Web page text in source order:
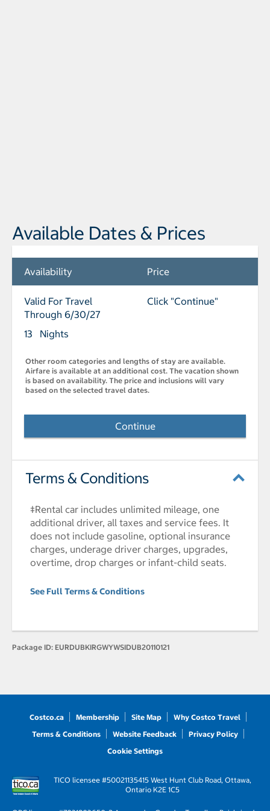
Available Dates & Prices
Availability Price
Valid For Travel
Through 6/30/27
13 Nights
Click "Continue"
Other room categories and lengths of stay are available.
Airfare is available at an additional cost. The vacation shown
is based on availability. The price and inclusions will vary
based on the selected travel dates.
Continue
Terms & Conditions
‡Rental car includes unlimited mileage, one
additional driver, all taxes and service fees. It
does not include gasoline, optional insurance
charges, underage driver charges, upgrades,
overtime, drop charges or infant-child seats.
See Full Terms & Conditions
Package ID: EURDUBKIRGWYWSIDUB20110121
Costco.ca Membership Site Map
Why Costco Travel
Terms & Conditions
Website Feedback
Privacy Policy
Cookie Settings
TICO licensee #50021135415 West Hunt Club Road, Ottawa,
Ontario K2E 1C5